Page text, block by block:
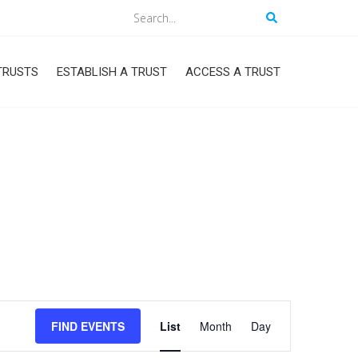
ESTABLISH A TRUST ACCESS A TRUST
FIND EVENTS
Views
List Month Day